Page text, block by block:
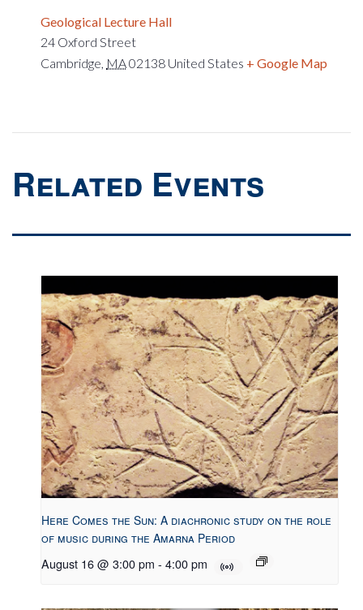
Geological Lecture Hall
24 Oxford Street
Cambridge MA02138 United States + Google Map
Related Events
Here Comes the Sun: A diachronic study on the role
of music during the Amarna Period
August 16 @ 3:00 pm - 4:00 pm